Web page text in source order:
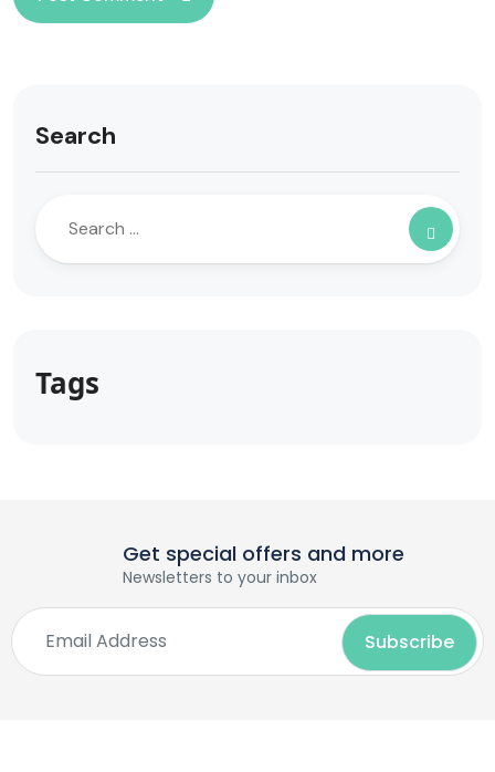
Search
Tags
Get special offers and more
Newsletters to your inbox